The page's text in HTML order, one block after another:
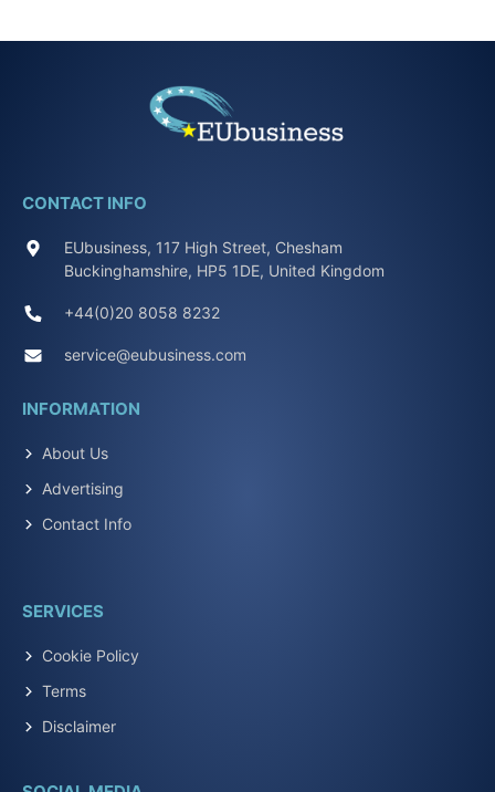
CONTACT INFO
EUbusiness, 117 High Street, Chesham
Buckinghamshire, HP5 1DE, United Kingdom
+44(0)20 8058 8232
service@eubusiness.com
INFORMATION
About Us
Advertising
Contact Info
SERVICES
Cookie Policy
Terms
Disclaimer